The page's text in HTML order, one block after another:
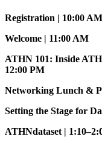
Registration | 10:00
Welcome | 11:00 AM
ATHN 101: Inside
12:00 PM
Networking Lunch &
Setting the Stage for
ATHNdataset |